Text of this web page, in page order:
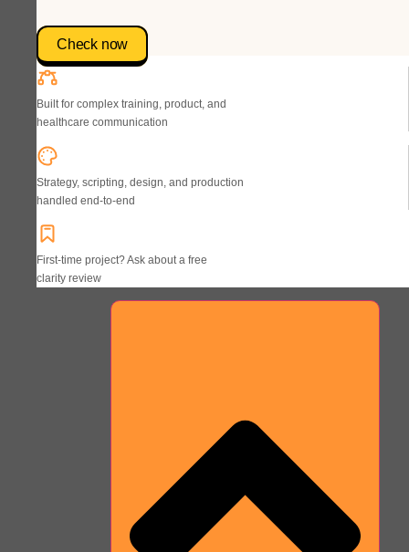
Check now
Built for complex training, product, and
healthcare communication
Strategy, scripting, design, and production
handled end-to-end
First-time project? Ask about a free
clarity review